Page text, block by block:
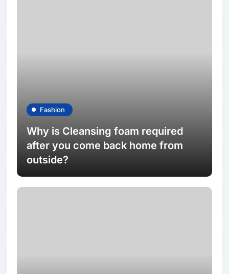
Fashion
Why is Cleansing foam required
after you come back home from
outside?